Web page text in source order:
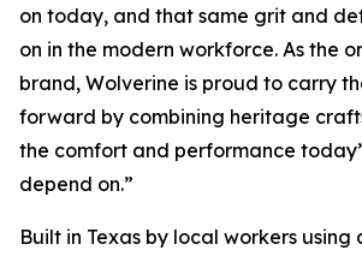
on today, and that same grit and
on in the modern workforce. As the
brand, Wolverine is proud to carry
forward by combining heritage
the comfort and performance
depend on.”
Built in Texas by local workers